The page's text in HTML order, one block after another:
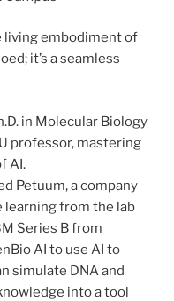
living embodiment of
it’s a seamless
in Molecular Biology
professor, mastering
AI.
Petuum, a company
from the lab
Series B from
AI to use AI to
simulate DNA and
into a tool